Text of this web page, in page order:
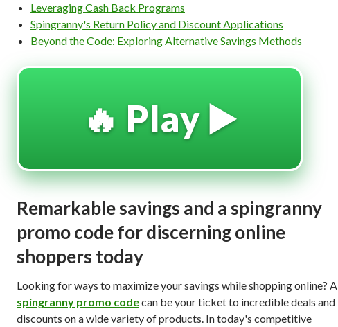
Leveraging Cash Back Programs
Spingranny's Return Policy and Discount Applications
Beyond the Code: Exploring Alternative Savings Methods
🔥 Play ▶️
Remarkable savings and a spingranny
promo code for discerning online
shoppers today
Looking for ways to maximize your savings while shopping online? A
spingranny promo codecan be your ticket to incredible deals and
discounts on a wide variety of products. In today's competitive